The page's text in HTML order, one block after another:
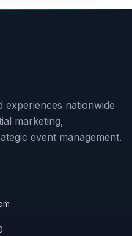
nationwide
marketing,
event management.